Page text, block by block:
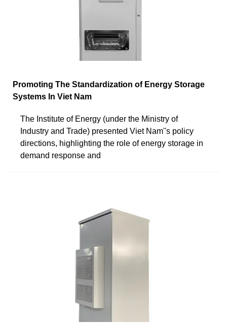
Promoting The Standardization of Energy Storage
Systems In Viet Nam
The Institute of Energy (under the Ministry of
Industry and Trade) presented Viet Nam''s policy
directions, highlighting the role of energy storage in
demand response and